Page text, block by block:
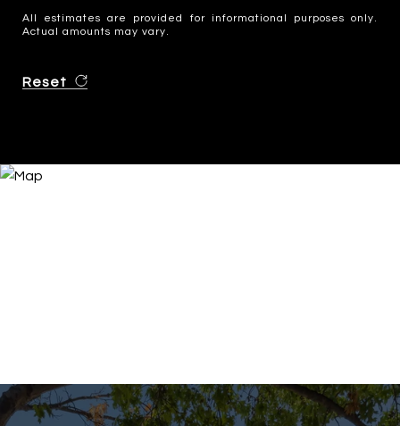
All estimates are provided for informational purposes only.
Actual amounts may vary.
Reset